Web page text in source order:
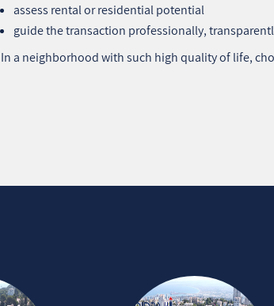
assess rental or residential potential
guide the transaction professionally,
In a neighborhood with such high quality of life,